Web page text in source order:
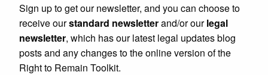
Sign up to get our newsletter, and you can choose to
receive ourstandard newsletterand/or ourlegal
newsletter, which has our latest legal updates blog
posts and any changes to the online version of the
Right to Remain Toolkit.